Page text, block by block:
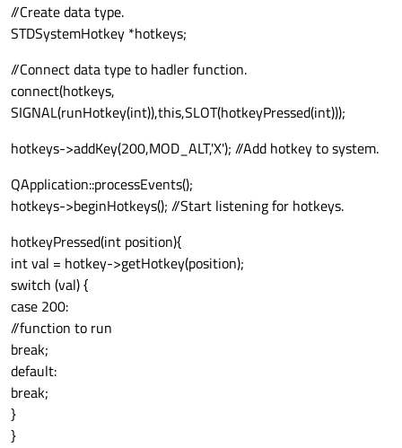
//Create data type.
STDSystemHotkey *hotkeys;
//Connect data type to hadler function.
connect(hotkeys,
SIGNAL(runHotkey(int)),this,SLOT(hotkeyPressed(int)));
hotkeys->addKey(200,MOD_ALT,'X'); //Add hotkey to system.
QApplication::processEvents();
hotkeys->beginHotkeys(); //Start listening for hotkeys.
hotkeyPressed(int position){
int val = hotkey->getHotkey(position);
switch (val) {
case 200:
//function to run
break;
default:
break;
}
}